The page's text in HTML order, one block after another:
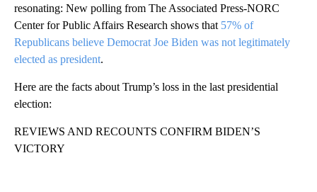
resonating: New polling from The Associated Press-NORC
Center for Public Affairs Research shows that 57% of
Republicans believe Democrat Joe Biden was not legitimately
elected as president.
Here are the facts about Trump’s loss in the last presidential
election:
REVIEWS AND RECOUNTS CONFIRM BIDEN’S
VICTORY